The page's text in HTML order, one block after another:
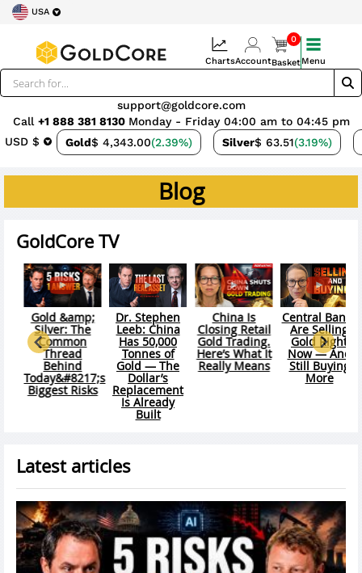
USA
USD $ Gold$ 4,343.00(2.39%) Silver$ 63.51(3.19%)
support@goldcore.com
Call +1 888 381 8130 Monday - Friday 04:00 am to 04:45 pm
ChartsAccount
0
BasketMenu
Blog
GoldCore TV
Is
Retail
Trading.
What It
Means
Central Banks
Are Selling
Gold Right
Now — And
Still Buying
More
Gold &amp;
Silver: Paper
VS Physical —
The $361B
Gap Is Getting
Wider Right
Now
Your Portfolio
Is Prepared
For The
Wrong Crisis
Gold
Silver:
New
Now
Latest articles